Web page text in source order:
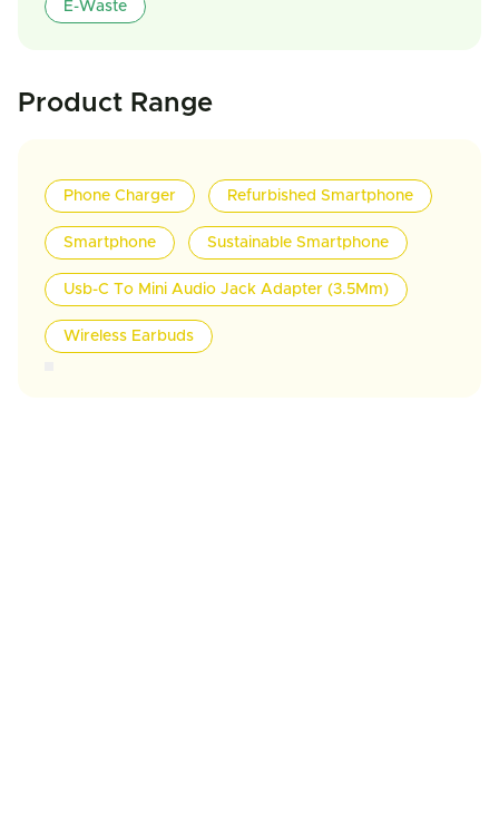
E-Waste
Product Range
Phone Charger Refurbished Smartphone
Smartphone Sustainable Smartphone
Usb-C To Mini Audio Jack Adapter (3.5Mm)
Wireless Earbuds